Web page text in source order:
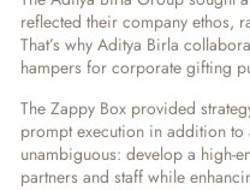
reflected their company ethos,
That’s why Aditya Birla
hampers for corporate gifting
The Zappy Box provided
prompt execution in addition
unambiguous: develop a high-
partners and staff while